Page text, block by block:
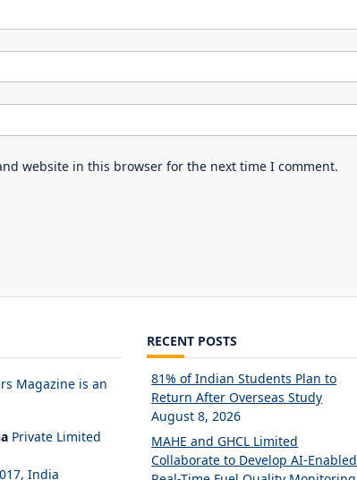
website in this browser for the next time I comment.
Magazine is an
Private Limited
India
RECENT POSTS
81% of Indian Students Plan to
Return After Overseas Study
August 8, 2026
MAHE and GHCL Limited
Collaborate to Develop AI-Enabled